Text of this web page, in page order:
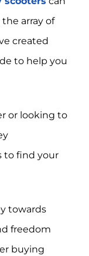
array of
created
to help you
or looking to
to find your
towards
freedom
buying